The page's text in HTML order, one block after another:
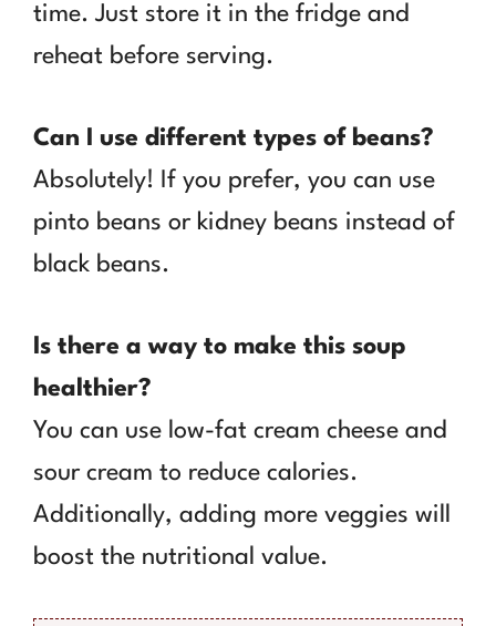
time. Just store it in the fridge and
reheat before serving.
Can I use different types of beans?
Absolutely! If you prefer, you can use
pinto beans or kidney beans instead of
black beans.
Is there a way to make this soup
healthier?
You can use low-fat cream cheese and
sour cream to reduce calories.
Additionally, adding more veggies will
boost the nutritional value.